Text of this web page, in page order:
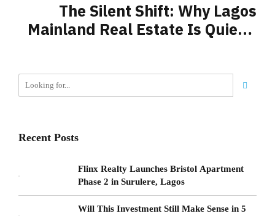
The Silent Shift: Why Lagos
Mainland Real Estate Is Quietly
Recent Posts
Flinx Realty Launches Bristol Apartment
Phase 2 in Surulere, Lagos
Will This Investment Still Make Sense in 5